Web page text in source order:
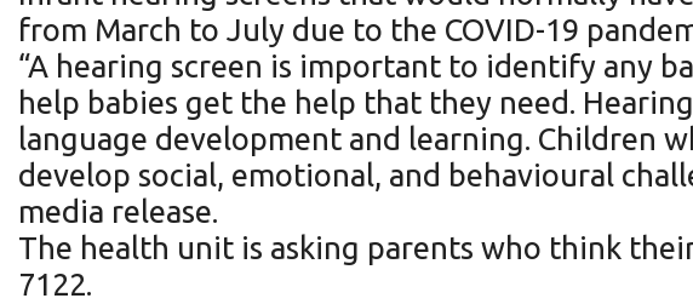
from March to July due to the COVID-19
“A hearing screen is important to identify any
help babies get the help that they need.
language development and learning. Children
develop social, emotional, and behavioural
media release.
The health unit is asking parents who think
7122.